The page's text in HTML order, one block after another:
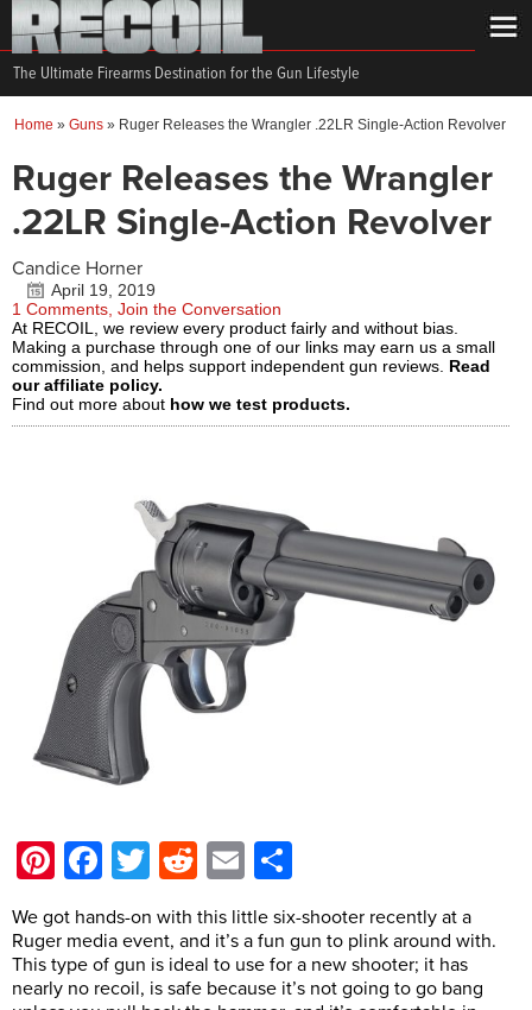
The Ultimate Firearms Destination for the Gun Lifestyle
Home » Guns » Ruger Releases the Wrangler .22LR Single-Action Revolver
Ruger Releases the Wrangler
.22LR Single-Action Revolver
Candice Horner
April 19, 2019
1 Comments, Join the Conversation
At RECOIL, we review every product fairly and without bias.
Making a purchase through one of our links may earn us a small
commission, and helps support independent gun reviews. Read
our affiliate policy.
Find out more about how we test products.
Pinterest
Facebook
Twitter
Reddit
Email
We got hands-on with this little six-shooter recently at a
Ruger media event, and it’s a fun gun to plink around with.
This type of gun is ideal to use for a new shooter; it has
nearly no recoil, is safe because it’s not going to go bang